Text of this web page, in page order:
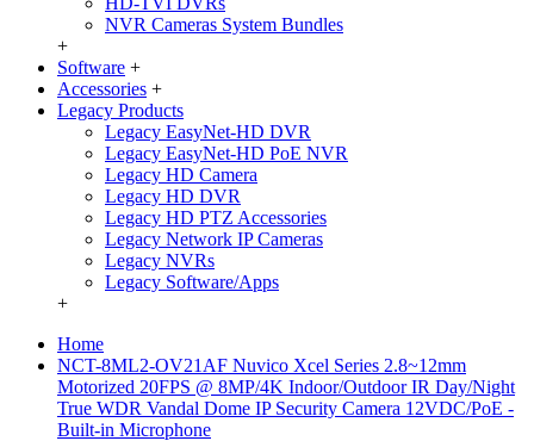
NVR Cameras System Bundles
+
Software +
Accessories +
Legacy Products
Legacy EasyNet-HD DVR
Legacy EasyNet-HD PoE NVR
Legacy HD Camera
Legacy HD DVR
Legacy HD PTZ Accessories
Legacy Network IP Cameras
Legacy NVRs
Legacy Software/Apps
+
Home
NCT-8ML2-OV21AF Nuvico Xcel Series 2.8~12mm
Motorized 20FPS @ 8MP/4K Indoor/Outdoor IR Day/Night
True WDR Vandal Dome IP Security Camera 12VDC/PoE -
Built-in Microphone